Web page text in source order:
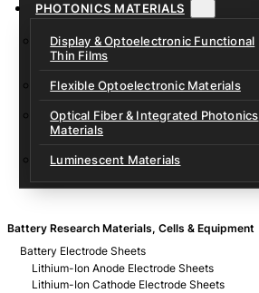
PHOTONICS MATERIALS
Display & Optoelectronic Functional
Thin Films
Flexible Optoelectronic Materials
Optical Fiber & Integrated Photonics
Materials
Luminescent Materials
Battery Research Materials, Cells & Equipment
Battery Electrode Sheets
Lithium-Ion Anode Electrode Sheets
Lithium-Ion Cathode Electrode Sheets